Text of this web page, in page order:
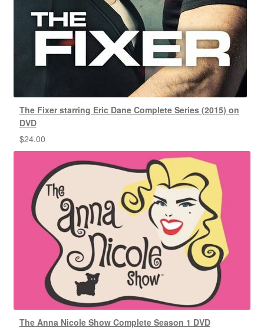
The Fixer starring Eric Dane Complete Series (2015) on
DVD
$24.00
The Anna Nicole Show Complete Season 1 DVD